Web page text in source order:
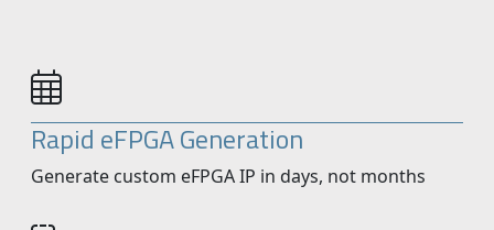
Rapid eFPGA Generation
Generate custom eFPGA IP in days, not months